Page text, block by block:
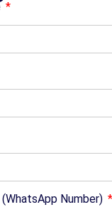
(WhatsApp Number)